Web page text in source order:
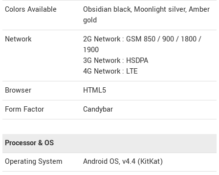
Colors Available
Obsidian black, Moonlight silver, Amber
gold
Network
2G Network : GSM 850 / 900 / 1800 /
1900
3G Network : HSDPA
4G Network : LTE
Browser
HTML5
Form Factor
Candybar
Processor & OS
Operating System
Android OS, v4.4 (KitKat)